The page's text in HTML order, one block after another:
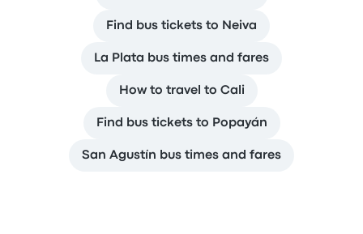
Find bus tickets to Neiva
La Plata bus times and fares
How to travel to Cali
Find bus tickets to Popayán
San Agustín bus times and fares